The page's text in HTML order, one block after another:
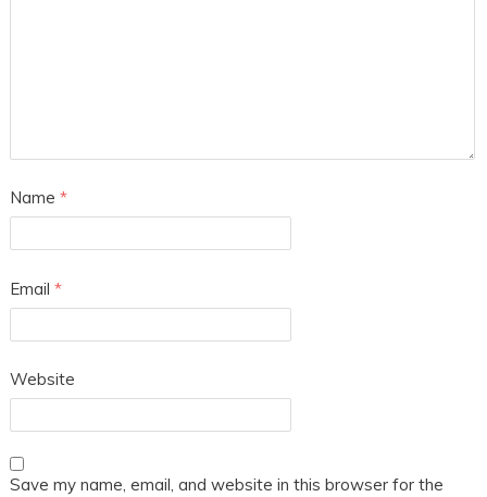
Name *
Email *
Website
Save my name, email, and website in this browser for the